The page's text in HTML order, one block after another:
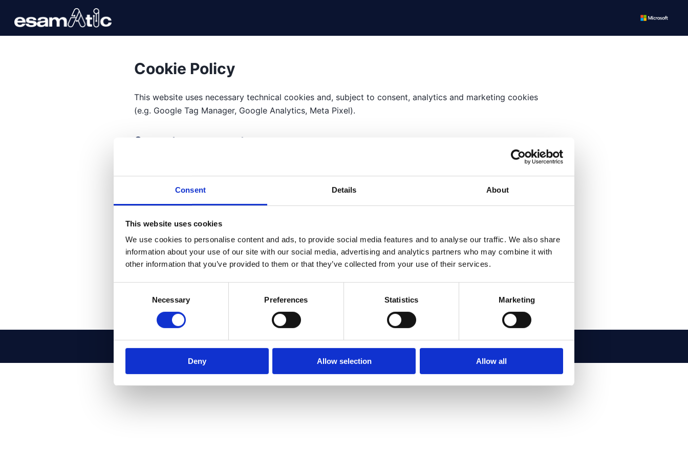
Consent Details About
This website uses cookies
We use cookies to personalise content and ads, to provide social media features and to analyse our traffic. We also share
information about your use of our site with our social media, advertising and analytics partners who may combine it with
other information that you’ve provided to them or that they’ve collected from your use of their services.
Necessary Preferences Statistics Marketing
Deny Allow selection Allow all
Cookie Policy
This website uses necessary technical cookies and, subject to consent, analytics and marketing cookies
(e.g. Google Tag Manager, Google Analytics, Meta Pixel).
Consent management
Categories
: necessary, no consent.
Marketing : profiling and remarketing.
Details in the Privacy Policy.
Esamatic srl — Viale Monza 347, 20126 Milano (MI) — P.IVA IT06521260965 ·soldano@esamatic.it